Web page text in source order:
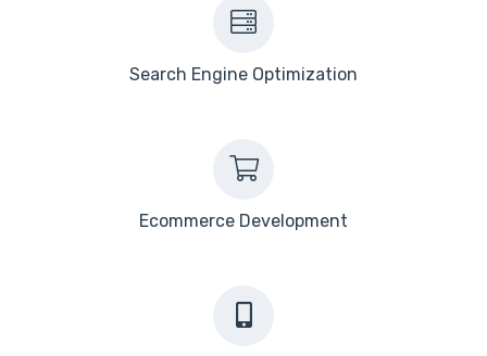
Search Engine Optimization
Ecommerce Development